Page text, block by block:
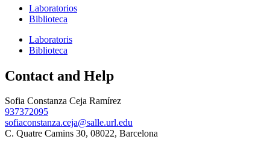
Laboratorios
Biblioteca
Laboratoris
Biblioteca
Contact and Help
Sofia Constanza Ceja Ramírez
937372095
sofiaconstanza.ceja@salle.url.edu
C. Quatre Camins 30, 08022, Barcelona